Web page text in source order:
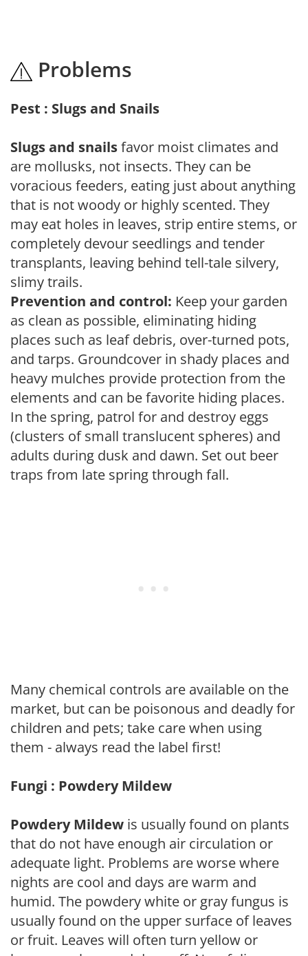
Problems
Pest : Slugs and Snails
Slugs and snailsfavor moist climates and
are mollusks, not insects. They can be
voracious feeders, eating just about anything
that is not woody or highly scented. They
may eat holes in leaves, strip entire stems, or
completely devour seedlings and tender
transplants, leaving behind tell-tale silvery,
slimy trails.
Prevention and control: Keep your garden
as clean as possible, eliminating hiding
places such as leaf debris, over-turned pots,
and tarps. Groundcover in shady places and
heavy mulches provide protection from the
elements and can be favorite hiding places.
In the spring, patrol for and destroy eggs
(clusters of small translucent spheres) and
adults during dusk and dawn. Set out beer
traps from late spring through fall.
Many chemical controls are available on the
market, but can be poisonous and deadly for
children and pets; take care when using
them - always read the label first!
Fungi : Powdery Mildew
Powdery Mildew is usually found on plants
that do not have enough air circulation or
adequate light. Problems are worse where
nights are cool and days are warm and
humid. The powdery white or gray fungus is
usually found on the upper surface of leaves
or fruit. Leaves will often turn yellow or